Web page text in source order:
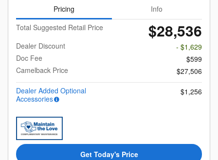
Pricing
Info
Total Suggested Retail Price
$28,536
Dealer Discount
- $1,629
Doc Fee
$599
Camelback Price
$27,506
Dealer Added Optional
Accessories
$1,256
Get Today's Price